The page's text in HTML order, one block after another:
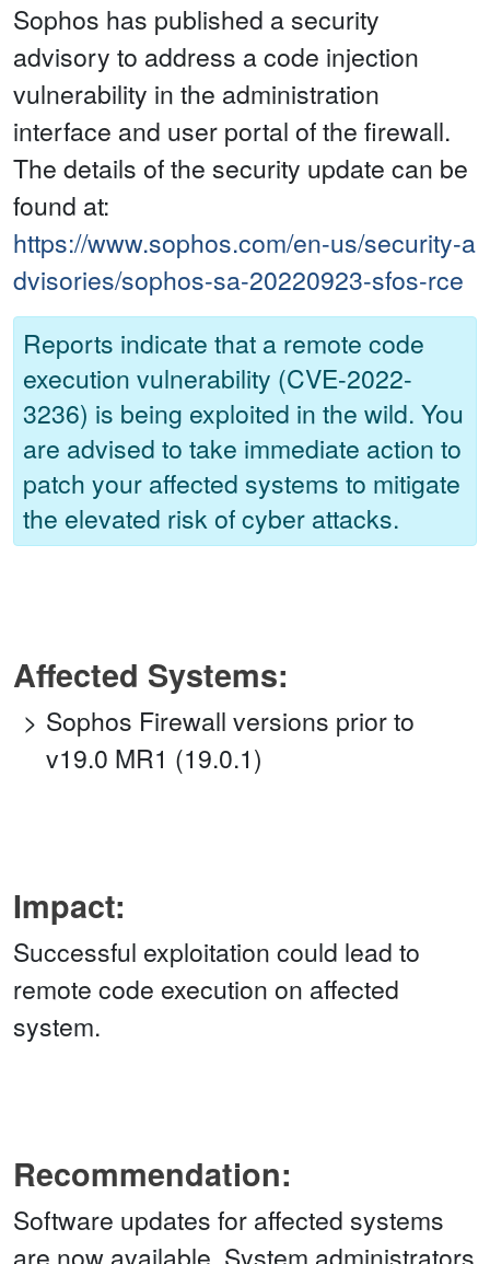
Sophos has published a security
advisory to address a code injection
vulnerability in the administration
interface and user portal of the firewall.
The details of the security update can be
found at:
https://www.sophos.com/en-us/security-a
dvisories/sophos-sa-20220923-sfos-rce
Reports indicate that a remote code
execution vulnerability (CVE-2022-
3236) is being exploited in the wild. You
are advised to take immediate action to
patch your affected systems to mitigate
the elevated risk of cyber attacks.
Affected Systems:
Sophos Firewall versions prior to
v19.0 MR1 (19.0.1)
Impact:
Successful exploitation could lead to
remote code execution on affected
system.
Recommendation:
Software updates for affected systems